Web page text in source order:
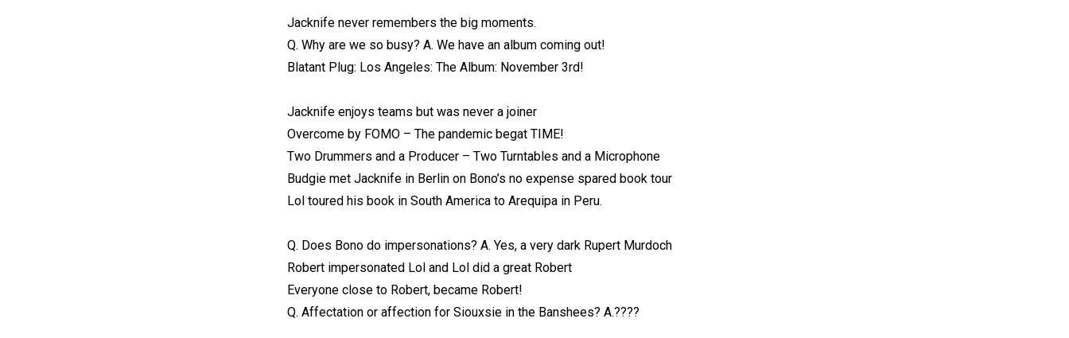
Jacknife never remembers the big moments.
Q. Why are we so busy? A. We have an album coming out!
Blatant Plug: Los Angeles: The Album: November 3rd!
Jacknife enjoys teams but was never a joiner
Overcome by FOMO – The pandemic begat TIME!
Two Drummers and a Producer – Two Turntables and a Microphone
Budgie met Jacknife in Berlin on Bono’s no expense spared book tour
Lol toured his book in South America to Arequipa in Peru.
Q. Does Bono do impersonations? A. Yes, a very dark Rupert Murdoch
Robert impersonated Lol and Lol did a great Robert
Everyone close to Robert, became Robert!
Q. Affectation or affection for Siouxsie in the Banshees? A.????